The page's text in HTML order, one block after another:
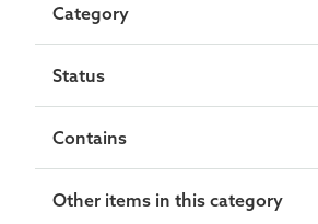
Category
Status
Contains
Other items in this category